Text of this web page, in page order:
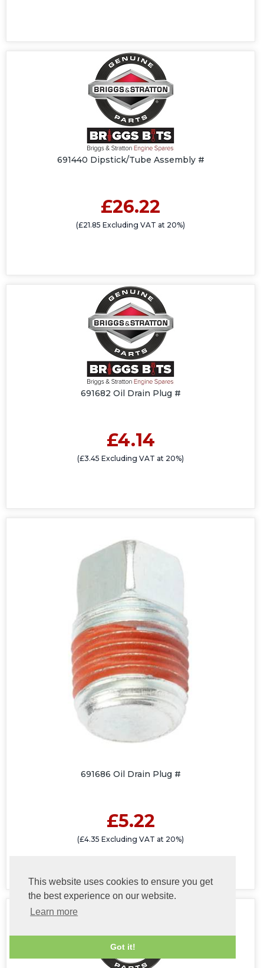
This website uses cookies to ensure you get
the best experience on our website.
Learn more
Got it!
691440 Dipstick/Tube Assembly #
£26.22
(£21.85 Excluding VAT at 20%)
691682 Oil Drain Plug #
£4.14
(£3.45 Excluding VAT at 20%)
691686 Oil Drain Plug #
£5.22
(£4.35 Excluding VAT at 20%)